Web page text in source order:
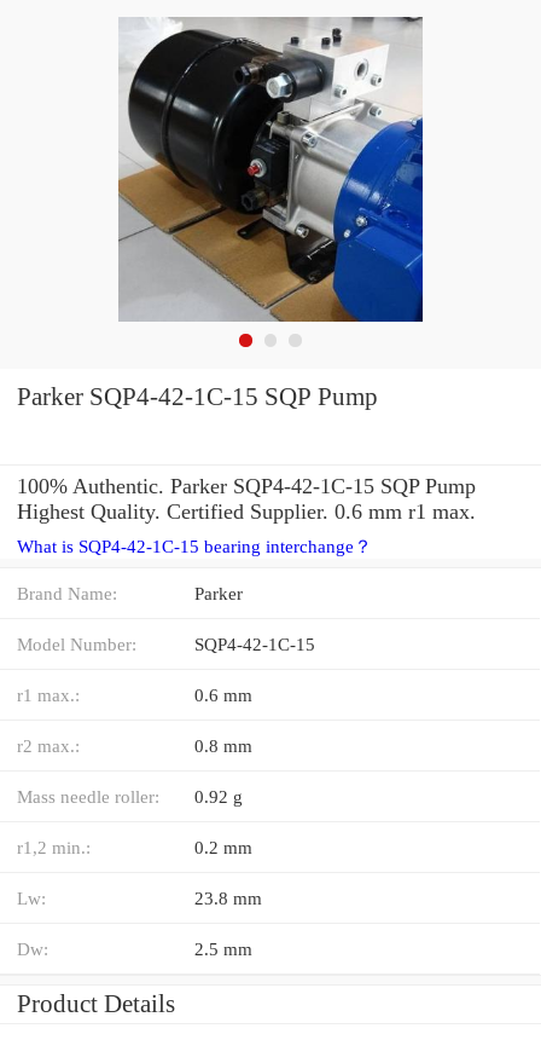
Parker SQP4-42-1C-15 SQP Pump
100% Authentic. Parker SQP4-42-1C-15 SQP Pump
Highest Quality. Certified Supplier. 0.6 mm r1 max.
What is SQP4-42-1C-15 bearing interchange？
Brand Name: Parker
Model Number: SQP4-42-1C-15
r1 max.: 0.6 mm
r2 max.: 0.8 mm
Mass needle roller: 0.92 g
r1,2 min.: 0.2 mm
Lw: 23.8 mm
Dw: 2.5 mm
Product Details